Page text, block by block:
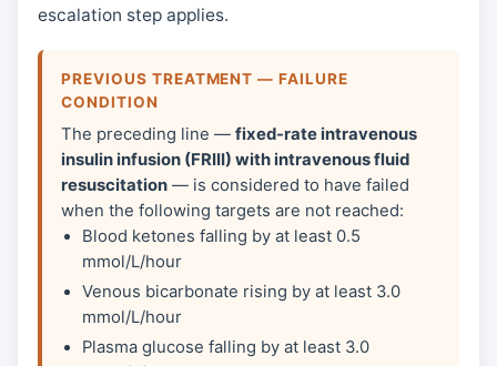
escalation step applies.
PREVIOUS TREATMENT — FAILURE
CONDITION
The preceding line —fixed-rate intravenous
insulin infusion (FRIII) with intravenous fluid
resuscitation — is considered to have failed
when the following targets are not reached:
Blood ketones falling by at least 0.5
mmol/L/hour
Venous bicarbonate rising by at least 3.0
mmol/L/hour
Plasma glucose falling by at least 3.0